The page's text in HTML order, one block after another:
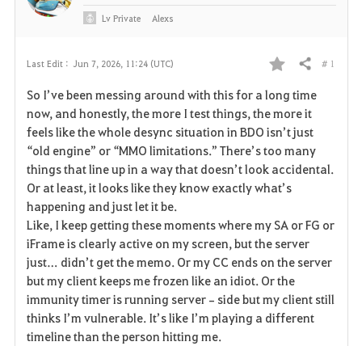
Last Edit : Jun 7, 2026, 11:24 (UTC)
F
a
v
o
i
t
e
Share # 1
So I’ve been messing around with this for a long time
now, and honestly, the more I test things, the more it
feels like the whole desync situation in BDO isn’t just
“old engine” or “MMO limitations.” There’s too many
things that line up in a way that doesn’t look accidental.
Or at least, it looks like they know exactly what’s
happening and just let it be.
Like, I keep getting these moments where my SA or FG or
iFrame is clearly active on my screen, but the server
just… didn’t get the memo. Or my CC ends on the server
but my client keeps me frozen like an idiot. Or the
immunity timer is running server‑side but my client still
thinks I’m vulnerable. It’s like I’m playing a different
timeline than the person hitting me.
LvPrivate Alexs